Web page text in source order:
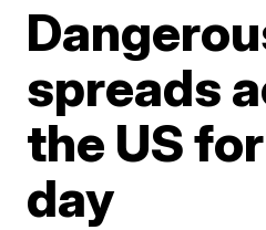
spreads
the US
day